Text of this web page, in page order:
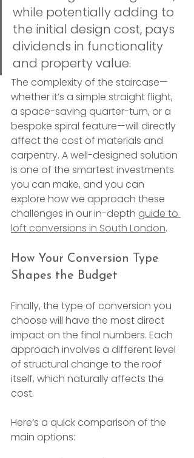
while potentially adding to
the initial design cost, pays
dividends in functionality
and property value.
The complexity of the staircase—
whether it’s a simple straight flight,
a space-saving quarter-turn, or a
bespoke spiral feature—will directly
affect the cost of materials and
carpentry. A well-designed solution
is one of the smartest investments
you can make, and you can
explore how we approach these
challenges in our in-depth guide to
loft conversions in South London.
How Your Conversion Type
Shapes the Budget
Finally, the type of conversion you
choose will have the most direct
impact on the final numbers. Each
approach involves a different level
of structural change to the roof
itself, which naturally affects the
cost.
Here’s a quick comparison of the
main options: